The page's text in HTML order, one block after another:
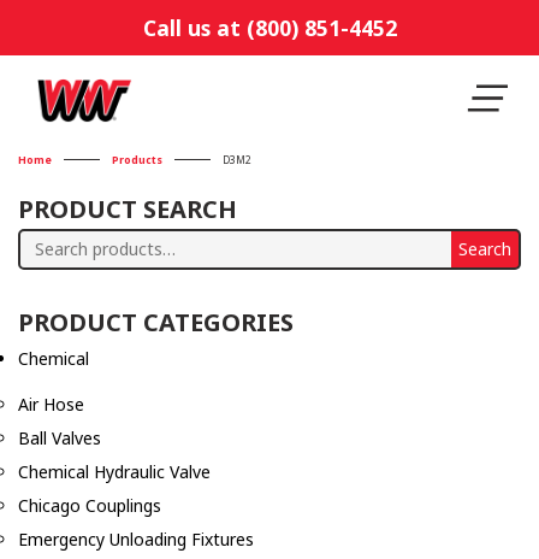
Call us at (800) 851-4452
Home Products D3M2
PRODUCT SEARCH
Search
Search
PRODUCT CATEGORIES
Chemical
Air Hose
Ball Valves
Chemical Hydraulic Valve
Chicago Couplings
Emergency Unloading Fixtures